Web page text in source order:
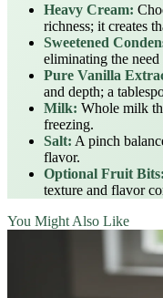
Heavy Cream:
richness; it creates
Sweetened
eliminating the need
Pure Vanilla
and depth; a
Milk: Whole milk
freezing.
Salt: A pinch
flavor.
Optional Fruit Bits:
texture and flavor
You Might Also Like